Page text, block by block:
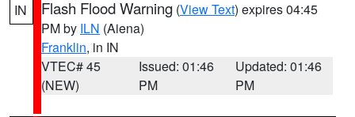
IN Flash Flood Warning (View Text) expires 04:45
PM by ILN (Aiena)
Franklin, in IN
VTEC# 45
(NEW)
Issued: 01:46
PM
Updated: 01:46
PM